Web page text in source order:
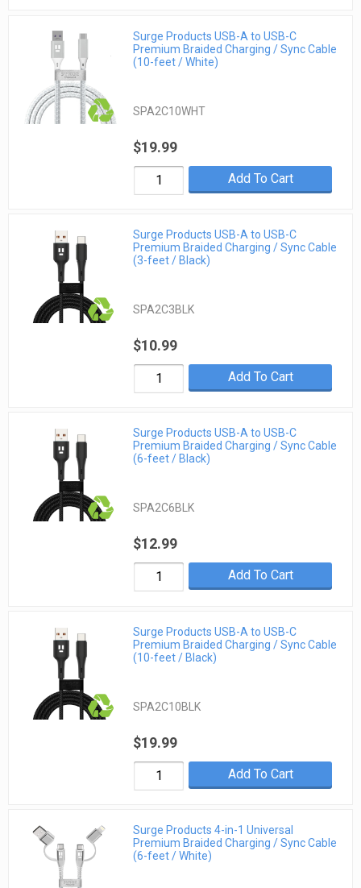
Surge Products USB-A to USB-C
Premium Braided Charging / Sync Cable
(10-feet / White)
SPA2C10WHT
$19.99
Add To Cart
Surge Products USB-A to USB-C
Premium Braided Charging / Sync Cable
(3-feet / Black)
SPA2C3BLK
$10.99
Add To Cart
Surge Products USB-A to USB-C
Premium Braided Charging / Sync Cable
(6-feet / Black)
SPA2C6BLK
$12.99
Add To Cart
Surge Products USB-A to USB-C
Premium Braided Charging / Sync Cable
(10-feet / Black)
SPA2C10BLK
$19.99
Add To Cart
Surge Products 4-in-1 Universal
Premium Braided Charging / Sync Cable
(6-feet / White)